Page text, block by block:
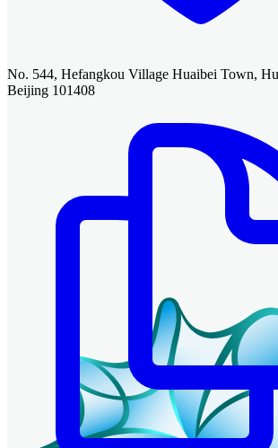
No. 544, Hefangkou Village Huaibei Town,
Beijing 101408